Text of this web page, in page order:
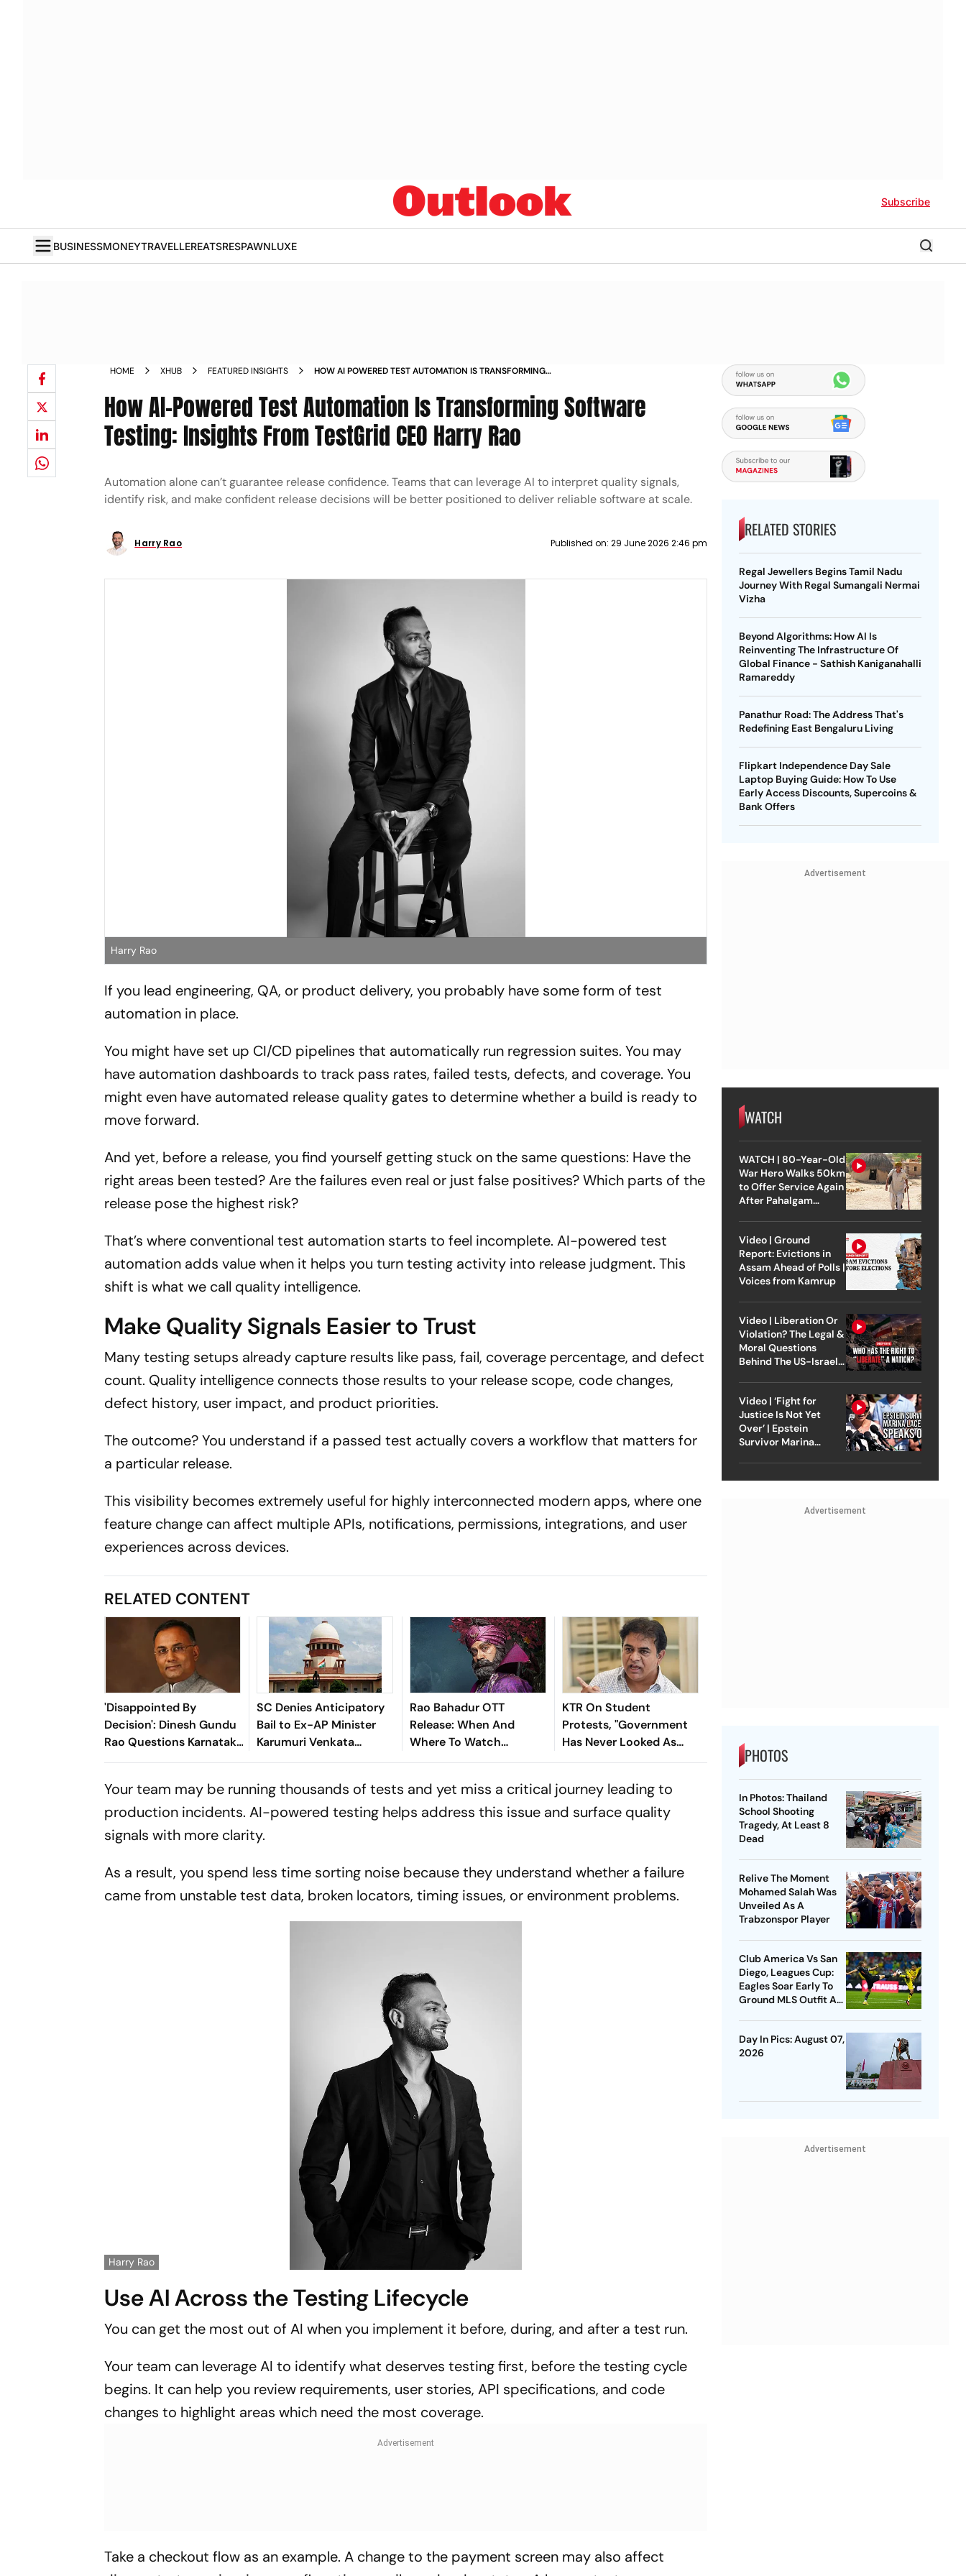
Subscribe
BUSINESSMONEYTRAVELLEREATSRESPAWNLUXE
HOME XHUB FEATURED INSIGHTS
HOW AI POWERED TEST AUTOMATION IS TRANSFORMING
RAO
How AI-Powered Test Automation Is Transforming Software
Testing: Insights From TestGrid CEO Harry Rao
Automation alone can’t guarantee release confidence. Teams that can leverage AI to interpret quality signals,
identify risk, and make confident release decisions will be better positioned to deliver reliable software at scale.
Harry Rao Published on: 29 June 2026 2:46 pm
Harry Rao
If you lead engineering, QA, or product delivery, you probably have some form of test
automation in place.
You might have set up CI/CD pipelines that automatically run regression suites. You may
have automation dashboards to track pass rates, failed tests, defects, and coverage. You
might even have automated release quality gates to determine whether a build is ready to
move forward.
And yet, before a release, you find yourself getting stuck on the same questions: Have the
right areas been tested? Are the failures even real or just false positives? Which parts of the
release pose the highest risk?
That’s where conventional test automation starts to feel incomplete. AI-powered test
automation adds value when it helps you turn testing activity into release judgment. This
shift is what we call quality intelligence.
Make Quality Signals Easier to Trust
Many testing setups already capture results like pass, fail, coverage percentage, and defect
count. Quality intelligence connects those results to your release scope, code changes,
defect history, user impact, and product priorities.
The outcome? You understand if a passed test actually covers a workflow that matters for
a particular release.
This visibility becomes extremely useful for highly interconnected modern apps, where one
feature change can affect multiple APIs, notifications, permissions, integrations, and user
experiences across devices.
RELATED CONTENT
'Disappointed By
Decision': Dinesh Gundu
Rao Questions Karnataka
Cabinet Exclusion
SC Denies Anticipatory
Bail to Ex-AP Minister
Karumuri Venkata
Nageswara Rao
Rao Bahadur OTT
Release: When And
Where To Watch
Satyadev's Psychological
KTR On Student
Protests, "Government
Has Never Looked As
Vulnerable As They Did In
Your team may be running thousands of tests and yet miss a critical journey leading to
production incidents. AI-powered testing helps address this issue and surface quality
signals with more clarity.
As a result, you spend less time sorting noise because they understand whether a failure
came from unstable test data, broken locators, timing issues, or environment problems.
Harry Rao
Use AI Across the Testing Lifecycle
You can get the most out of AI when you implement it before, during, and after a test run.
Your team can leverage AI to identify what deserves testing first, before the testing cycle
begins. It can help you review requirements, user stories, API specifications, and code
changes to highlight areas which need the most coverage.
Take a checkout flow as an example. A change to the payment screen may also affect
RELATED STORIES
Regal Jewellers Begins Tamil Nadu
Journey With Regal Sumangali Nermai
Vizha
Beyond Algorithms: How AI Is
Reinventing The Infrastructure Of
Global Finance - Sathish Kaniganahalli
Ramareddy
Panathur Road: The Address That's
Redefining East Bengaluru Living
Flipkart Independence Day Sale
Laptop Buying Guide: How To Use
Early Access Discounts, Supercoins &
Bank Offers
Advertisement
WATCH
WATCH | 80-Year-Old
War Hero Walks 50km
to Offer Service Again
After Pahalgam
Video | Ground
Report: Evictions in
Assam Ahead of Polls |
Voices from Kamrup
Video | Liberation Or
Violation? The Legal &
Moral Questions
Behind The US-Israel
Video | ‘Fight for
Justice Is Not Yet
Over’ | Epstein
Survivor Marina
Advertisement
PHOTOS
In Photos: Thailand
School Shooting
Tragedy, At Least 8
Dead
Relive The Moment
Mohamed Salah Was
Unveiled As A
Trabzonspor Player
Club America Vs San
Diego, Leagues Cup:
Eagles Soar Early To
Ground MLS Outfit At
Day In Pics: August 07,
2026
Advertisement